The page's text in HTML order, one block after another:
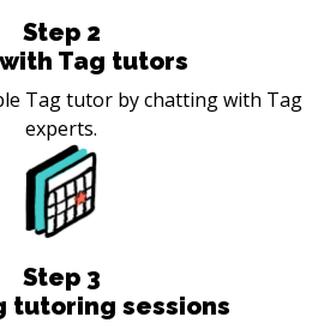
Step 2
Tag tutors
Tag tutor by chatting with Tag
experts.
Step 3
tutoring sessions